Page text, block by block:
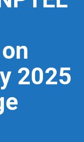
2025